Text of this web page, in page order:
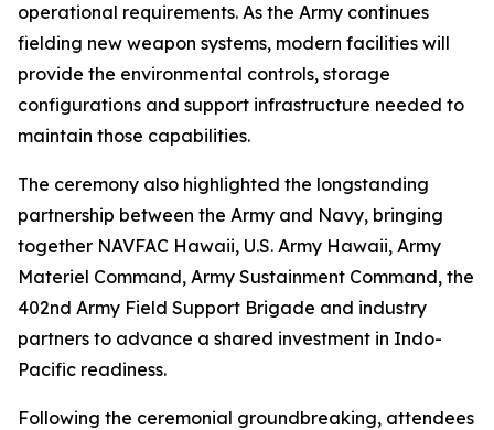
operational requirements. As the Army continues
fielding new weapon systems, modern facilities will
provide the environmental controls, storage
configurations and support infrastructure needed to
maintain those capabilities.
The ceremony also highlighted the longstanding
partnership between the Army and Navy, bringing
together NAVFAC Hawaii, U.S. Army Hawaii, Army
Materiel Command, Army Sustainment Command, the
402nd Army Field Support Brigade and industry
partners to advance a shared investment in Indo-
Pacific readiness.
Following the ceremonial groundbreaking, attendees